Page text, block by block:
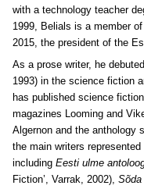
with a technology teacher
1999, Belials is a member
2015, the president of the
As a prose writer, he
1993) in the science fiction
has published science
magazines Looming and
Algernon and the anthology
the main writers
including Eesti ulme
Fiction’, Varrak, 2002),